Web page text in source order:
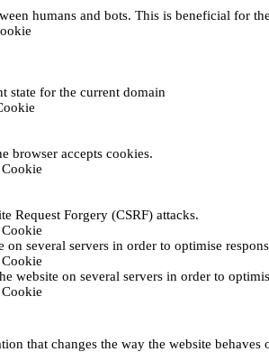
humans and bots. This is beneficial for
state for the current domain
browser accepts cookies.
Request Forgery (CSRF) attacks.
several servers in order to optimise
website on several servers in order to
that changes the way the website